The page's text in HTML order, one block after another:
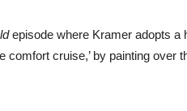
episode where Kramer adopts a
cruise,’ by painting over